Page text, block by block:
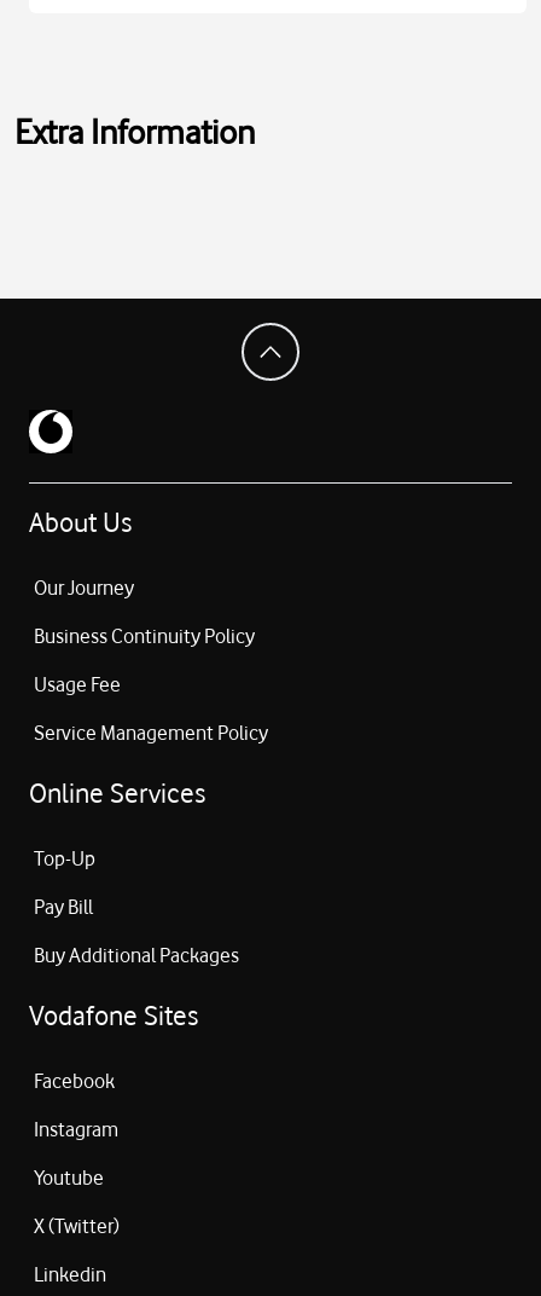
Extra Information
About Us
Our Journey
Business Continuity Policy
Usage Fee
Service Management Policy
Online Services
Top-Up
Pay Bill
Buy Additional Packages
Vodafone Sites
Facebook
Instagram
Youtube
X (Twitter)
Linkedin